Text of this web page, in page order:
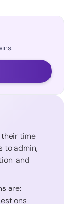
their time
to admin,
and
are: